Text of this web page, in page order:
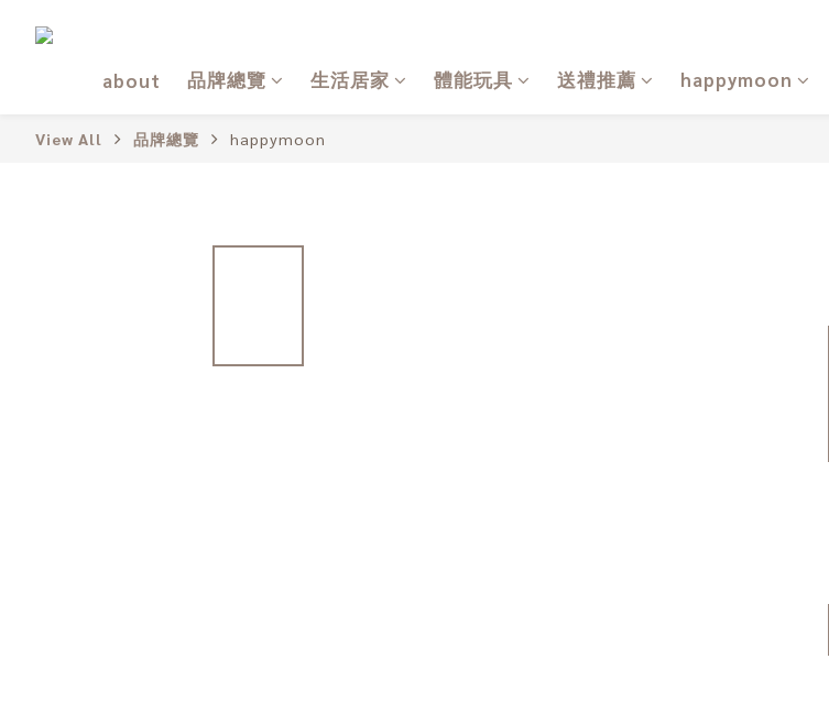
about
品牌總覽 生活居家 體能玩具 送禮推薦 happymoon
View All 品牌總覽 happymoon